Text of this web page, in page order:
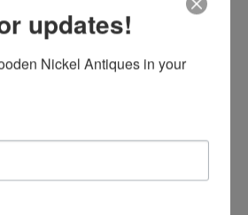
updates!
Nickel Antiques in your